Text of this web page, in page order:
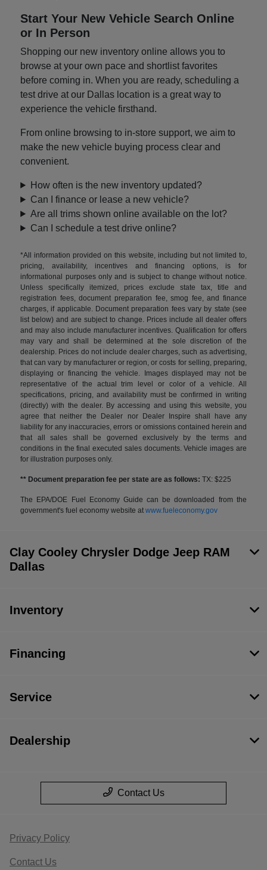
Start Your New Vehicle Search Online
or In Person
Shopping our new inventory online allows you to
browse at your own pace and shortlist favorites
before coming in. When you are ready, scheduling a
test drive at our Dallas location is a great way to
experience the vehicle firsthand.
From online browsing to in-store support, we aim to
make the new vehicle buying process clear and
convenient.
How often is the new inventory updated?
Can I finance or lease a new vehicle?
Are all trims shown online available on the lot?
Can I schedule a test drive online?
*All information provided on this website, including but not limited to,
pricing, availability, incentives and financing options, is for
informational purposes only and is subject to change without notice.
Unless specifically itemized, prices exclude state tax, title and
registration fees, document preparation fee, smog fee, and finance
charges, if applicable. Document preparation fees vary by state (see
list below) and are subject to change. Prices include all dealer offers
and may also include manufacturer incentives. Qualification for offers
may vary and shall be determined at the sole discretion of the
dealership. Prices do not include dealer charges, such as advertising,
that can vary by manufacturer or region, or costs for selling, preparing,
displaying or financing the vehicle. Images displayed may not be
representative of the actual trim level or color of a vehicle. All
specifications, pricing, and availability must be confirmed in writing
(directly) with the dealer. By accessing and using this website, you
agree that neither the Dealer nor Dealer Inspire shall have any
liability for any inaccuracies, errors or omissions contained herein and
that all sales shall be governed exclusively by the terms and
conditions in the final executed sales documents. Vehicle images are
for illustration purposes only.
** Document preparation fee per state are as follows: TX: $225
The EPA/DOE Fuel Economy Guide can be downloaded from the
government's fuel economy website atwww.fueleconomy.gov
Clay Cooley Chrysler Dodge Jeep RAM
Dallas
Inventory
Financing
Service
Dealership
Contact Us
Privacy Policy
Contact Us